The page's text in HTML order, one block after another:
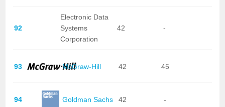
92
Electronic Data
Systems
Corporation
42 -
93 McGraw-Hill 42 45
94 Goldman Sachs 42 -